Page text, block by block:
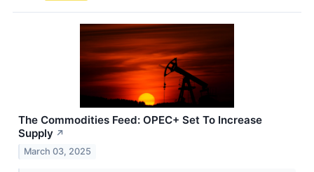
The Commodities Feed: OPEC+ Set To Increase
Supply ↗
March 03, 2025